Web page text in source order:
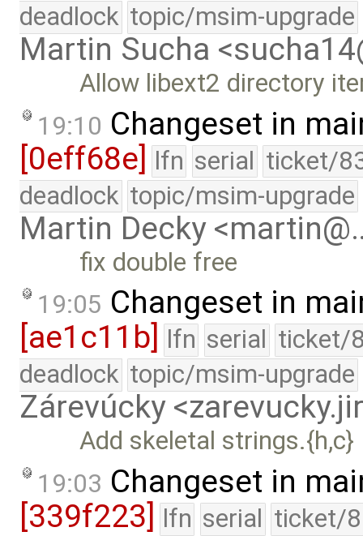
deadlock topic/msim-upgrade
Martin Sucha
Allow libext2 directory
19:10 Changeset in
[0eff68e] lfn serial ticket/
deadlock topic/msim-upgrade
Martin Decky
fix double free
19:05 Changeset in
[ae1c11b] lfn serial ticket/
deadlock topic/msim-upgrade
Zárevúcky
Add skeletal strings.{h,c}
19:03 Changeset in
[339f223] lfn serial ticket/